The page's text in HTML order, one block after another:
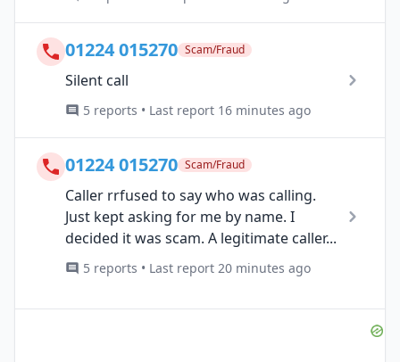
01224 015270 Scam/Fraud
Silent call
5 reports • Last report 16 minutes ago
01224 015270 Scam/Fraud
Caller rrfused to say who was calling.
Just kept asking for me by name. I
decided it was scam. A legitimate caller...
5 reports • Last report 20 minutes ago